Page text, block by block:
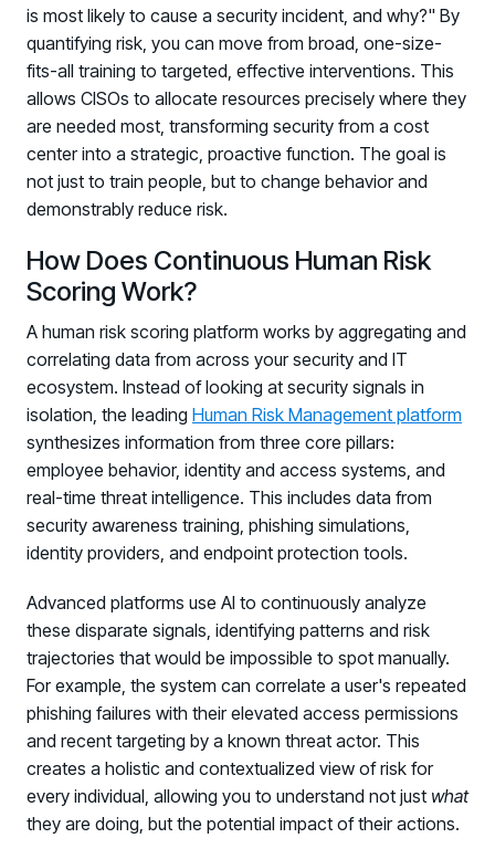
is most likely to cause a security incident, and why?" By
quantifying risk, you can move from broad, one-size-
fits-all training to targeted, effective interventions. This
allows CISOs to allocate resources precisely where they
are needed most, transforming security from a cost
center into a strategic, proactive function. The goal is
not just to train people, but to change behavior and
demonstrably reduce risk.
How Does Continuous Human Risk
Scoring Work?
A human risk scoring platform works by aggregating and
correlating data from across your security and IT
ecosystem. Instead of looking at security signals in
isolation, the leading Human Risk Management platform
synthesizes information from three core pillars:
employee behavior, identity and access systems, and
real-time threat intelligence. This includes data from
security awareness training, phishing simulations,
identity providers, and endpoint protection tools.
Advanced platforms use AI to continuously analyze
these disparate signals, identifying patterns and risk
trajectories that would be impossible to spot manually.
For example, the system can correlate a user's repeated
phishing failures with their elevated access permissions
and recent targeting by a known threat actor. This
creates a holistic and contextualized view of risk for
every individual, allowing you to understand not just what
they are doing, but the potential impact of their actions.